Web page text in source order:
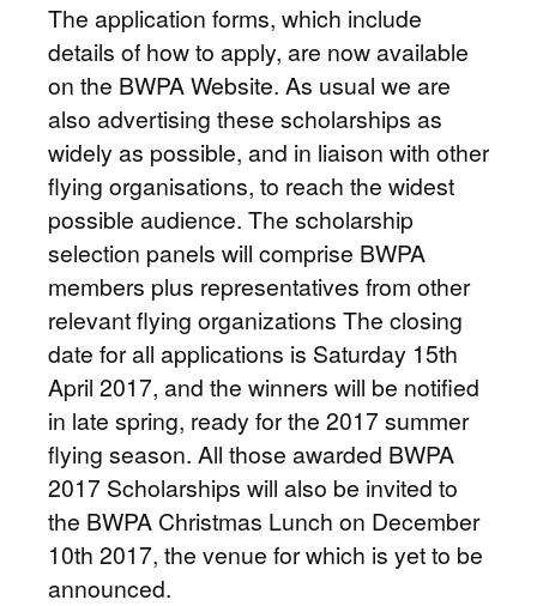
The application forms, which include
details of how to apply, are now available
on the BWPA Website. As usual we are
also advertising these scholarships as
widely as possible, and in liaison with other
flying organisations, to reach the widest
possible audience. The scholarship
selection panels will comprise BWPA
members plus representatives from other
relevant flying organizations The closing
date for all applications is Saturday 15th
April 2017, and the winners will be notified
in late spring, ready for the 2017 summer
flying season. All those awarded BWPA
2017 Scholarships will also be invited to
the BWPA Christmas Lunch on December
10th 2017, the venue for which is yet to be
announced.